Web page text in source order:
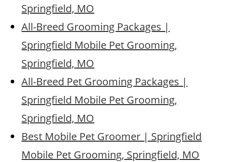
Springfield, MO
All-Breed Grooming Packages |
Springfield Mobile Pet Grooming,
Springfield, MO
All-Breed Pet Grooming Packages |
Springfield Mobile Pet Grooming,
Springfield, MO
Best Mobile Pet Groomer | Springfield
Mobile Pet Grooming, Springfield, MO